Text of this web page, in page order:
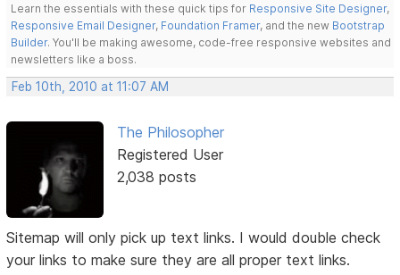
Learn the essentials with these quick tips for Responsive Site Designer,
Responsive Email Designer, Foundation Framer, and the new Bootstrap
Builder. You'll be making awesome, code-free responsive websites and
newsletters like a boss.
Feb 10th, 2010 at 11:07 AM
The Philosopher
Registered User
2,038 posts
Sitemap will only pick up text links. I would double check
your links to make sure they are all proper text links.